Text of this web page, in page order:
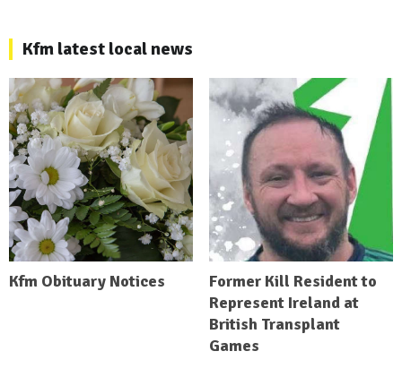
Kfm latest local news
Kfm Obituary Notices
Former Kill Resident to
Represent Ireland at
British Transplant
Games